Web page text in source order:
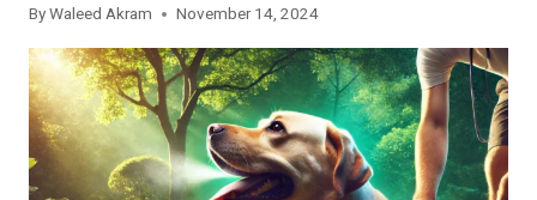
ByWaleed Akram November 14, 2024